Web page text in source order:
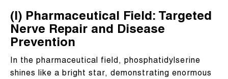
(I) Pharmaceutical Field: Targeted
Nerve Repair and Disease
Prevention
In the pharmaceutical field, phosphatidylserine
shines like a bright star, demonstrating enormous